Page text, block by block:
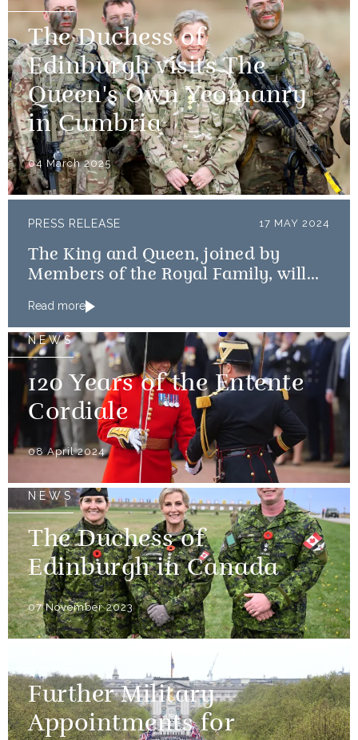
The Duchess of
Edinburgh visits The
Queen's Own Yeomanry
in Cumbria
04 March 2025
PRESS RELEASE 17 MAY 2024
The King and Queen, joined by
Members of the Royal Family, will
Day Landings
Read more
NEWS
120 Years of the Entente
Cordiale
08 April 2024
NEWS
The Duchess of
Edinburgh in Canada
07 November 2023
Further Military
Appointments for